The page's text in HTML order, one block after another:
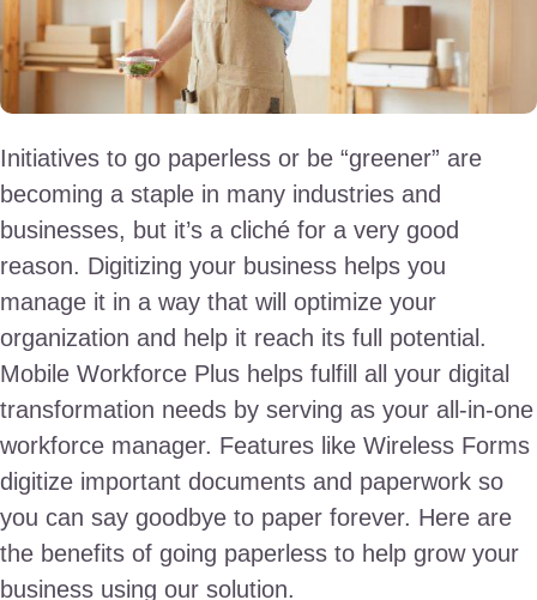
Initiatives to go paperless or be “greener” are
becoming a staple in many industries and
businesses, but it’s a cliché for a very good
reason. Digitizing your business helps you
manage it in a way that will optimize your
organization and help it reach its full potential.
Mobile Workforce Plus helps fulfill all your digital
transformation needs by serving as your all-in-one
workforce manager. Features like Wireless Forms
digitize important documents and paperwork so
you can say goodbye to paper forever. Here are
the benefits of going paperless to help grow your
business using our solution.